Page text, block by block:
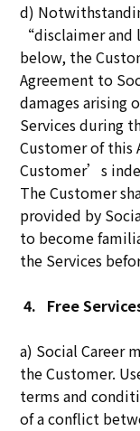
d)
“disclaimer
below, the
Agreement to
damages arising
Services during
Customer of this
Customer’s
The Customer
provided by
to become
the Services
4. Free
a) Social Career
the Customer.
terms and
of a conflict